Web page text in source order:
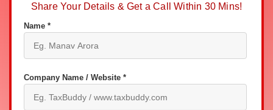
Share Your Details & Get a Call Within 30 Mins!
Name *
Company Name / Website *